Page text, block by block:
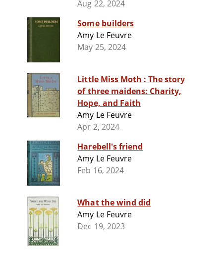
Aug 22, 2024
Some builders
Amy Le Feuvre
May 25, 2024
Little Miss Moth : The story
of three maidens: Charity,
Hope, and Faith
Amy Le Feuvre
Apr 2, 2024
Harebell's friend
Amy Le Feuvre
Feb 16, 2024
What the wind did
Amy Le Feuvre
Dec 19, 2023